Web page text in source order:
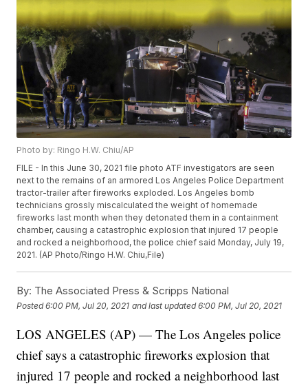
Photo by: Ringo H.W. Chiu/AP
FILE - In this June 30, 2021 file photo ATF investigators are seen
next to the remains of an armored Los Angeles Police Department
tractor-trailer after fireworks exploded. Los Angeles bomb
technicians grossly miscalculated the weight of homemade
fireworks last month when they detonated them in a containment
chamber, causing a catastrophic explosion that injured 17 people
and rocked a neighborhood, the police chief said Monday, July 19,
2021. (AP Photo/Ringo H.W. Chiu,File)
By: The Associated Press & Scripps National
Posted6:00 PM, Jul 20, 2021 and last updated 6:00 PM, Jul 20, 2021
LOS ANGELES (AP) — The Los Angeles police
chief says a catastrophic fireworks explosion that
injured 17 people and rocked a neighborhood last